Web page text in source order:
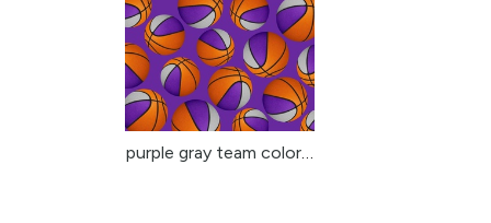
purple gray team colors...